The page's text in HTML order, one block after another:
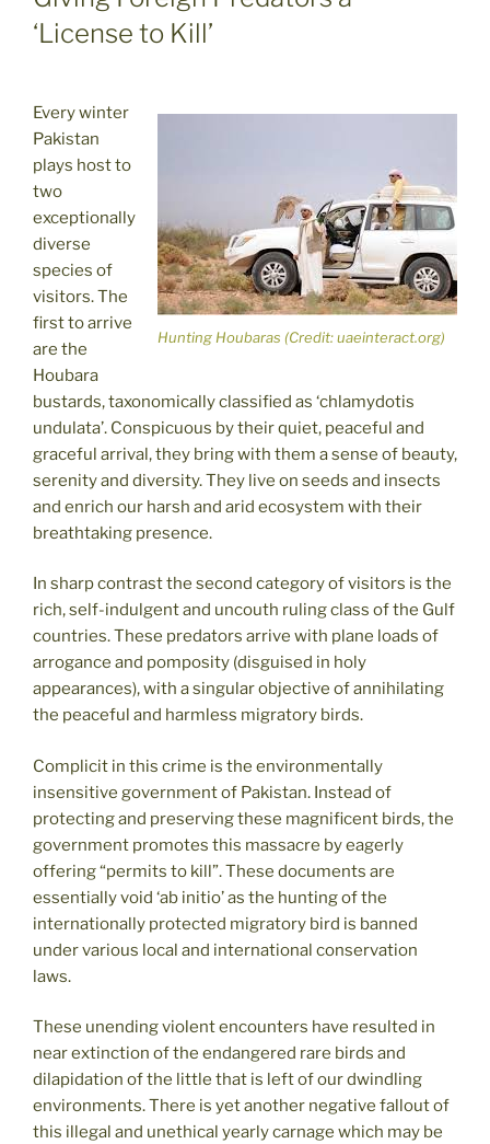
‘License to Kill’
Hunting Houbaras (Credit: uaeinteract.org)
Every winter
Pakistan
plays host to
two
exceptionally
diverse
species of
visitors. The
first to arrive
are the
Houbara
bustards, taxonomically classified as ‘chlamydotis
undulata’. Conspicuous by their quiet, peaceful and
graceful arrival, they bring with them a sense of beauty,
serenity and diversity. They live on seeds and insects
and enrich our harsh and arid ecosystem with their
breathtaking presence.
In sharp contrast the second category of visitors is the
rich, self-indulgent and uncouth ruling class of the Gulf
countries. These predators arrive with plane loads of
arrogance and pomposity (disguised in holy
appearances), with a singular objective of annihilating
the peaceful and harmless migratory birds.
Complicit in this crime is the environmentally
insensitive government of Pakistan. Instead of
protecting and preserving these magnificent birds, the
government promotes this massacre by eagerly
offering “permits to kill”. These documents are
essentially void ‘ab initio’ as the hunting of the
internationally protected migratory bird is banned
under various local and international conservation
laws.
These unending violent encounters have resulted in
near extinction of the endangered rare birds and
dilapidation of the little that is left of our dwindling
environments. There is yet another negative fallout of
this illegal and unethical yearly carnage which may be